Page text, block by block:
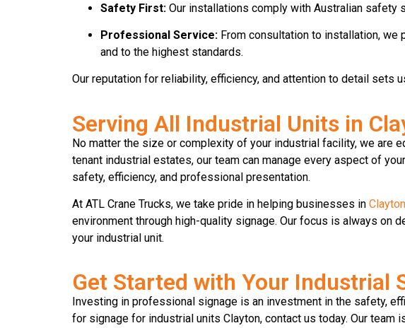
Safety First: Our installations comply with Australian safety
Professional Service: From consultation to installation,
and to the highest standards.
Our reputation for reliability, efficiency, and attention to detail sets
Serving All Industrial Units in
No matter the size or complexity of your industrial facility, we are
tenant industrial estates, our team can manage every aspect of
safety, efficiency, and professional presentation.
At ATL Crane Trucks, we take pride in helping businesses in Clayton
environment through high-quality signage. Our focus is always on
your industrial unit.
Get Started with Your Industrial
Investing in professional signage is an investment in the safety,
for signage for industrial units Clayton, contact us today. Our